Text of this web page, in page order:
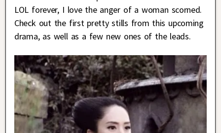
LOL forever, I love the anger of a woman scorned.
Check out the first pretty stills from this upcoming
drama, as well as a few new ones of the leads.